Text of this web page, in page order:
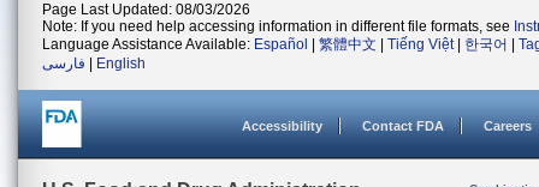
Page Last Updated: 08/03/2026
Note: If you need help accessing information in different file formats, see
Language Assistance Available: Español 繁體中文 Tiếng Việt| 한국어
فارسی
English
Accessibility Contact FDA Careers